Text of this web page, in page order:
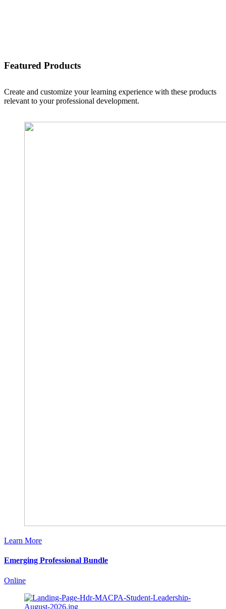
Featured Products
Create and customize your learning experience with these products
relevant to your professional development.
Learn More
Emerging Professional Bundle
Online